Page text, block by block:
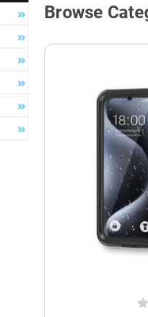
Browse